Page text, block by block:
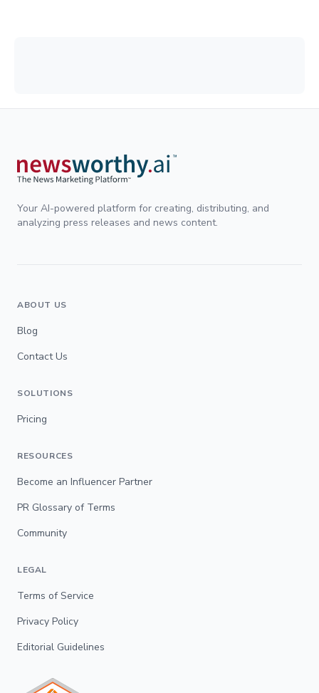
Your AI-powered platform for creating, distributing, and
analyzing press releases and news content.
ABOUT US
Blog
Contact Us
SOLUTIONS
Pricing
RESOURCES
Become an Influencer Partner
PR Glossary of Terms
Community
LEGAL
Terms of Service
Privacy Policy
Editorial Guidelines